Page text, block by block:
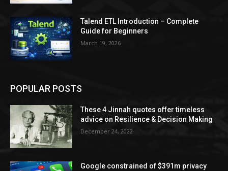
Talend ETL Introduction – Complete
Guide for Beginners
March 19, 2026
POPULAR POSTS
These 4 Jinnah quotes offer timeless
advice on Resilience & Decision Making
December 24, 2022
Google constrained of $391m privacy